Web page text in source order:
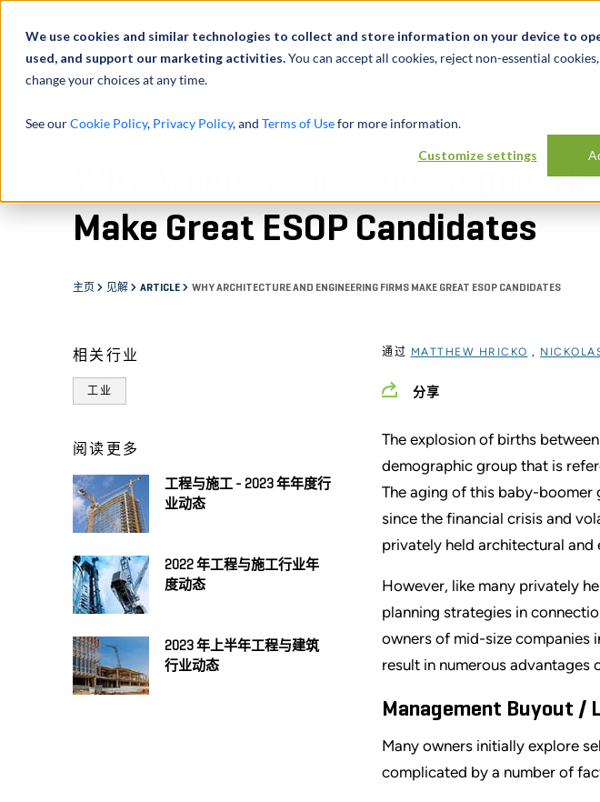
We use cookies and similar technologies to collect and store information on your device to
used, and support our marketing activities.You can accept all cookies, reject non-essential
change your choices at any time.
See ourCookie Policy, Privacy Policy, and Terms of Usefor more information.
Customize settings
Why Architecture and
Make Great ESOP Candidates
主页 见解 ARTICLE WHY ARCHITECTURE AND ENGINEERING FIRMS MAKE GREAT ESOP CANDIDATES
相关行业
工业
阅读更多
工程与施工 - 2023 年年度行
业动态
2022 年工程与施工行业年
度动态
2023 年上半年工程与建筑
行业动态
通过 MATTHEW HRICKO ,
分享
The explosion of births
demographic group that is
The aging of this baby-
since the financial crisis and
privately held architectural and
However, like many privately
planning strategies in
owners of mid-size companies
result in numerous advantages
Management Buyout /
Many owners initially explore
complicated by a number of